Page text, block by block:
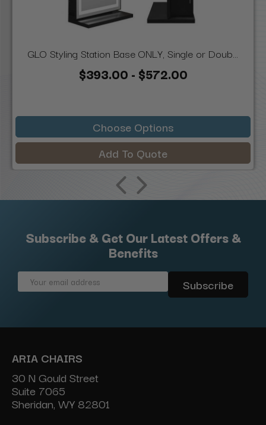
GLO Styling Station Base ONLY, Single or Doub...
$393.00 - $572.00
Choose Options
Add To Quote
Subscribe & Get Our Latest Offers &
Benefits
Email
ARIA CHAIRS
30 N Gould Street
Suite 7065
Sheridan, WY 82801